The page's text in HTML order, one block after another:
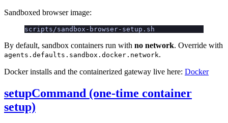
Sandboxed browser image:
scripts/sandbox-browser-setup.sh
By default, sandbox containers run with no network. Override with
agents.defaults.sandbox.docker.network.
Docker installs and the containerized gateway live here: Docker
setupCommand (one-time container
setup)